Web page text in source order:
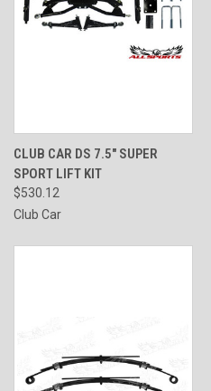
CLUB CAR DS 7.5" SUPER
SPORT LIFT KIT
$530.12
Club Car